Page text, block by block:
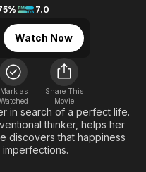
En Español
Music
Western
Classics
Comedy
Kids & Family
Global
7.0
Watch Now
Mark as
Watched
Share This
Movie
in search of a perfect life.
thinker, helps her
discovers that happiness